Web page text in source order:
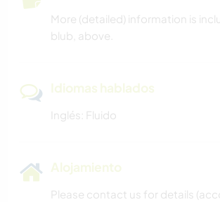
More (detailed) information is
blub, above.
Idiomas hablados
Inglés: Fluido
Alojamiento
Please contact us for details